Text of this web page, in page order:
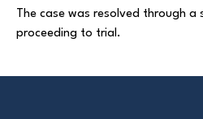
The case was resolved through
proceeding to trial.